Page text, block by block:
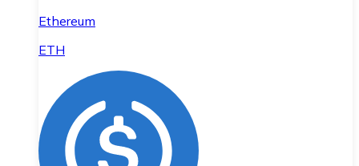
Ethereum
ETH